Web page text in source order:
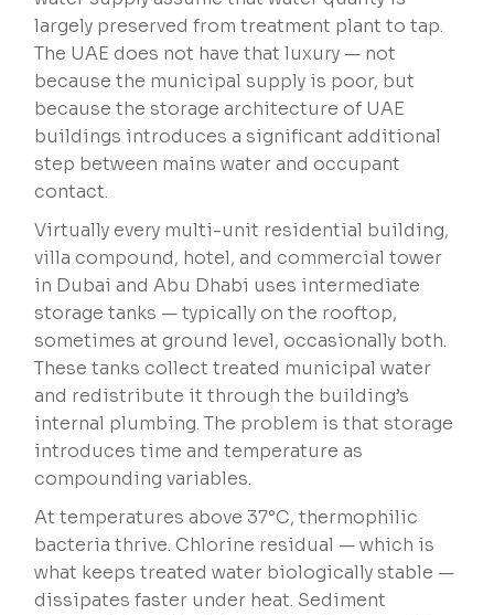
largely preserved from treatment plant to tap.
The UAE does not have that luxury — not
because the municipal supply is poor, but
because the storage architecture of UAE
buildings introduces a significant additional
step between mains water and occupant
contact.
Virtually every multi-unit residential building,
villa compound, hotel, and commercial tower
in Dubai and Abu Dhabi uses intermediate
storage tanks — typically on the rooftop,
sometimes at ground level, occasionally both.
These tanks collect treated municipal water
and redistribute it through the building’s
internal plumbing. The problem is that storage
introduces time and temperature as
compounding variables.
At temperatures above 37°C, thermophilic
bacteria thrive. Chlorine residual — which is
what keeps treated water biologically stable —
dissipates faster under heat. Sediment